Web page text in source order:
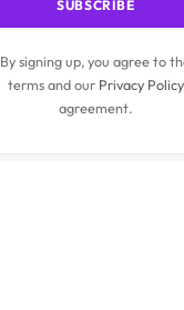
By signing up, you agree to
terms and our Privacy Policy
agreement.